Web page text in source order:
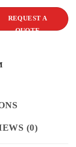
REQUEST A
QUOTE
(0)